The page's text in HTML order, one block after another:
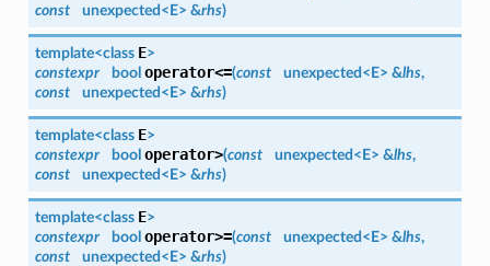
const
unexpected< E> &rhs)
template<class E>
constexpr
bool operator<=(const unexpected< E> &lhs,
const
unexpected< E> &rhs)
template<class E>
constexpr
bool operator>(const unexpected< E> &lhs,
const
unexpected< E> &rhs)
template<class E>
constexpr
bool operator>=(const unexpected< E> &lhs,
const
unexpected< E> &rhs)